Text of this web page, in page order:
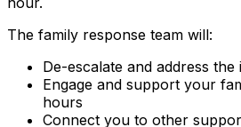
The family response team will:
De-escalate and address
Engage and support your
hours
Connect you to other